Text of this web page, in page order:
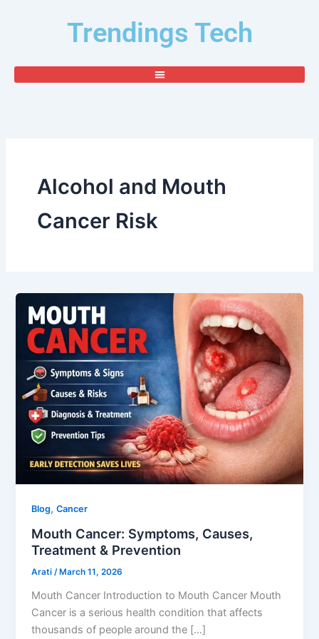
Trendings Tech
Alcohol and Mouth
Cancer Risk
Blog,Cancer
Mouth Cancer: Symptoms, Causes,
Treatment & Prevention
Arati /March 11, 2026
Mouth Cancer Introduction to Mouth Cancer Mouth
Cancer is a serious health condition that affects
thousands of people around the […]